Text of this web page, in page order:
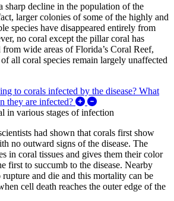
sharp decline in the population of the
larger colonies of some of the highly and
species have disappeared entirely from
no coral except the pillar coral has
wide areas of Florida’s Coral Reef,
all coral species remain largely unaffected
to corals infected by the disease? What
they are infected?
Expand/Collapse
had shown that corals first show
no outward signs of the disease. The
in coral tissues and gives them their color
first to succumb to the disease. Nearby
rupture and die and this mortality can be
cell death reaches the outer edge of the